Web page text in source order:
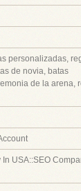
personalizadas,
de novia, batas
de la arena,
In USA::SEO